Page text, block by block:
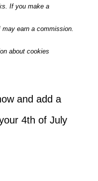
If you make a
earn a commission.
about cookies
and add a
4th of July